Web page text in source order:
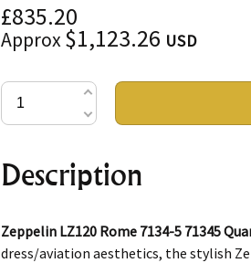
£835.20
Approx$1,123.26 USD
Description
Zeppelin LZ120 Rome 7134-5 71345
dress/aviation aesthetics, the stylish